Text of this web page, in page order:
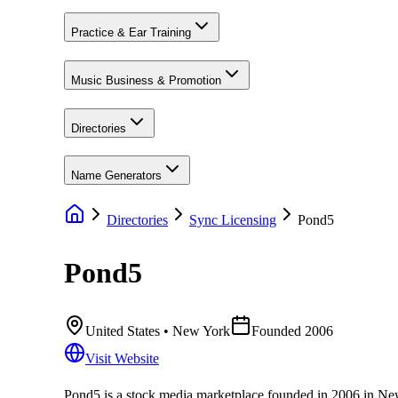
Practice & Ear Training
Music Business & Promotion
Directories
Name Generators
Directories Sync Licensing Pond5
Pond5
United States • New York Founded 2006
Visit Website
Pond5 is a stock media marketplace founded in 2006 in